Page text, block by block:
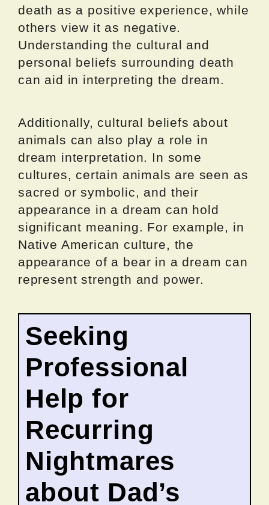
death as a positive experience, while
others view it as negative.
Understanding the cultural and
personal beliefs surrounding death
can aid in interpreting the dream.
Additionally, cultural beliefs about
animals can also play a role in
dream interpretation. In some
cultures, certain animals are seen as
sacred or symbolic, and their
appearance in a dream can hold
significant meaning. For example, in
Native American culture, the
appearance of a bear in a dream can
represent strength and power.
Seeking
Professional
Help for
Recurring
Nightmares
about Dad’s